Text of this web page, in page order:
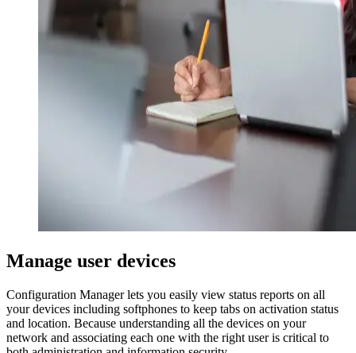
Manage user devices
Configuration Manager lets you easily view status reports on all
your devices including softphones to keep tabs on activation status
and location. Because understanding all the devices on your
network and associating each one with the right user is critical to